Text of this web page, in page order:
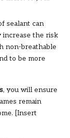
sealant can
increase the risk
non-breathable
to be more
, you will ensure
remain
[Insert